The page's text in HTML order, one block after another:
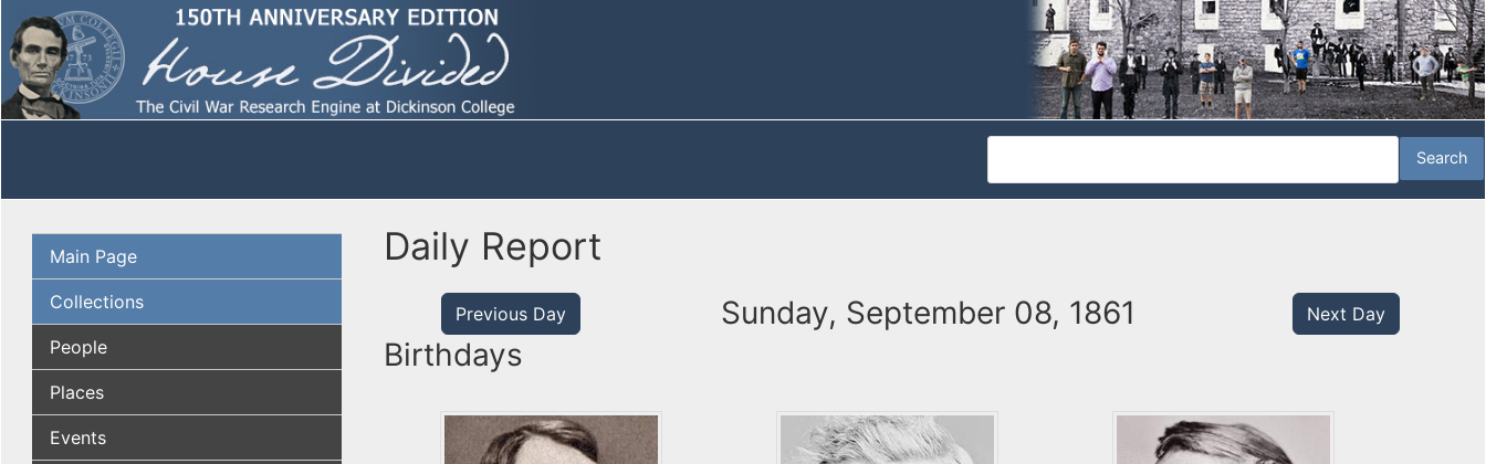
Main Page
Collections
People
Places
Events
Daily Report
Previous Day Sunday, September 08, 1861 Next Day
Birthdays